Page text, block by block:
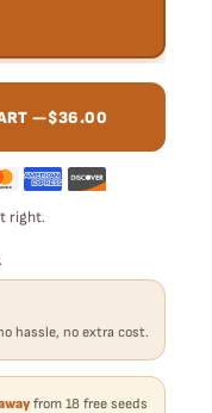
—$36.00
right.
hassle, no extra cost.
from 18 free seeds